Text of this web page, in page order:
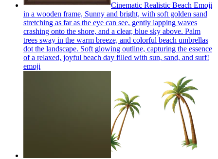
Cinematic Realistic Beach Emoji
in a wooden frame, Sunny and bright, with soft golden sand
stretching as far as the eye can see, gently lapping waves
crashing onto the shore, and a clear, blue sky above. Palm
trees sway in the warm breeze, and colorful beach umbrellas
dot the landscape. Soft glowing outline, capturing the essence
of a relaxed, joyful beach day filled with sun, sand, and surf!
emoji